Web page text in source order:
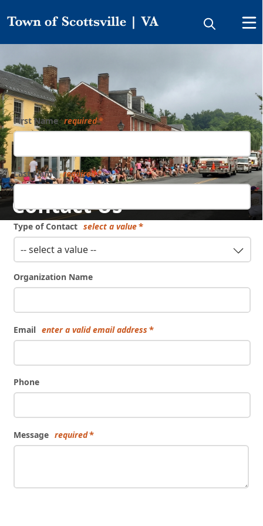
Contact Us
Directory
Form
First Name required
Last Name required
Type of Contact select a value
-- select a value --
Organization Name
Email enter a valid email address
Phone
Message required